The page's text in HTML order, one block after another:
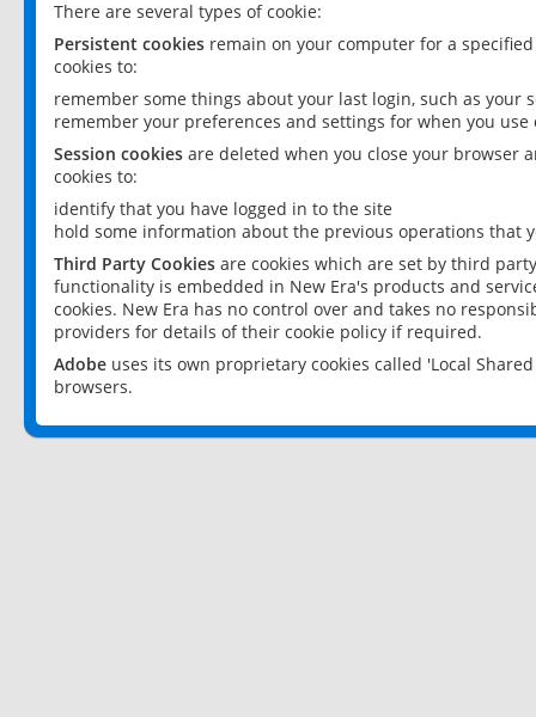
There are several types of cookie:
Persistent cookies remain on your computer for a
cookies to:
remember some things about your last login, such as your
remember your preferences and settings for when you use
Session cookies are deleted when you close your browser
cookies to:
identify that you have logged in to the site
hold some information about the previous operations that
Third Party Cookies are cookies which are set by third
functionality is embedded in New Era's products and
cookies. New Era has no control over and takes no
providers for details of their cookie policy if required.
Adobe uses its own proprietary cookies called 'Local
browsers.